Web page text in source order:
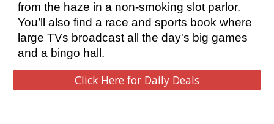
from the haze in a non-smoking slot parlor.
You’ll also find a race and sports book where
large TVs broadcast all the day's big games
and a bingo hall.
Click Here for Daily Deals